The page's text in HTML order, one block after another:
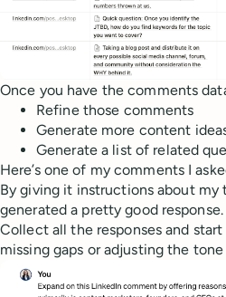
Once you have the comments
Refine those comments
Generate more content
Generate a list of related
Here’s one of my comments I
By giving it instructions about my
generated a pretty good response.
Collect all the responses and
missing gaps or adjusting the